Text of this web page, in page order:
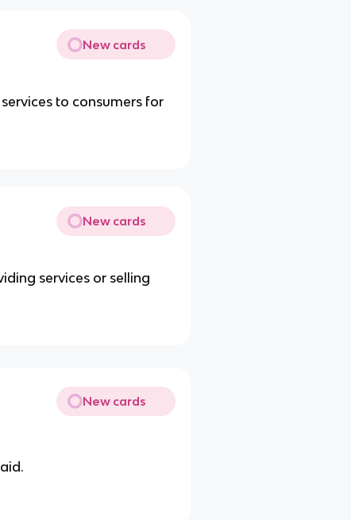
New cards
to consumers for
New cards
services or selling
New cards